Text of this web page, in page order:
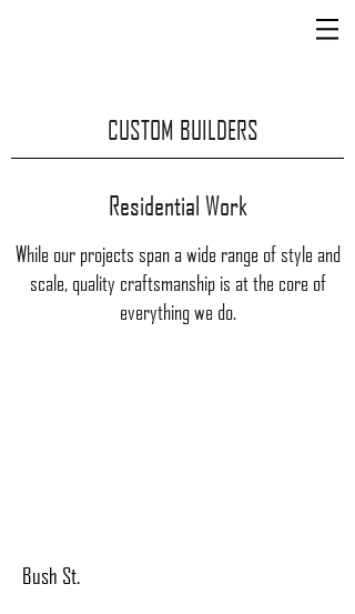
CUSTOM BUILDERS
Residential Work
While our projects span a wide range of style and
scale, quality craftsmanship is at the core of
everything we do.
Bush St.